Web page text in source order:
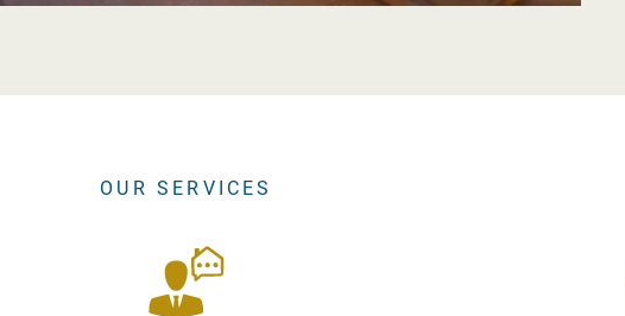
OUR SERVICES